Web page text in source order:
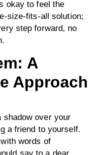
okay to feel the
size-fits-all solution;
step forward, no
A
Approach
shadow over your
a friend to yourself.
words of